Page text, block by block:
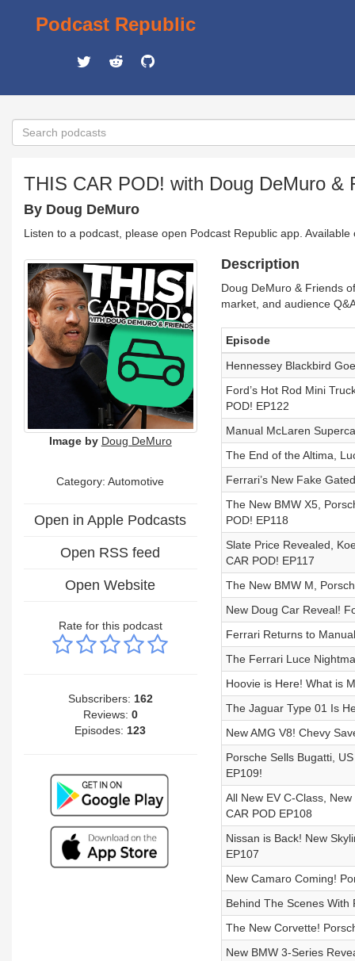
Podcast Republic
THIS CAR POD! with Doug DeMuro &
By Doug DeMuro
Listen to a podcast, please open Podcast Republic app.
Image by Doug DeMuro
Category: Automotive
Open in Apple Podcasts
Open RSS feed
Open Website
Rate for this podcast
Subscribers: 162
Reviews: 0
Episodes: 123
Description
Doug DeMuro & Friends
market, and audience
Episode
Hennessey Blackbird
Ford’s Hot Rod Mini
POD! EP122
Manual McLaren
The End of the Altima,
Ferrari’s New Fake
The New BMW X5,
POD! EP118
Slate Price Revealed,
CAR POD! EP117
The New BMW M,
New Doug Car Reveal!
Ferrari Returns to
The Ferrari Luce
Hoovie is Here! What is
The Jaguar Type 01 Is
New AMG V8! Chevy
Porsche Sells Bugatti,
EP109!
All New EV C-Class,
CAR POD EP108
Nissan is Back! New
EP107
New Camaro Coming!
Behind The Scenes With
The New Corvette!
New BMW 3-Series